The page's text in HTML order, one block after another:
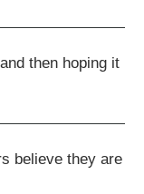
then hoping it
believe they are